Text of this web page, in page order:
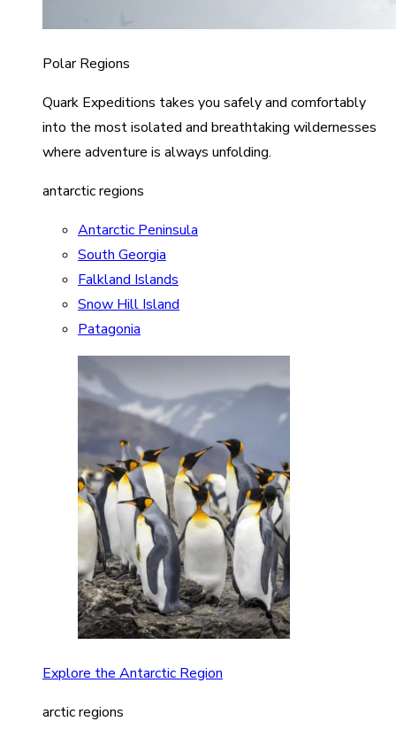
Polar Regions
Quark Expeditions takes you safely and comfortably
into the most isolated and breathtaking wildernesses
where adventure is always unfolding.
antarctic regions
Antarctic Peninsula
South Georgia
Falkland Islands
Snow Hill Island
Patagonia
Explore the Antarctic Region
arctic regions